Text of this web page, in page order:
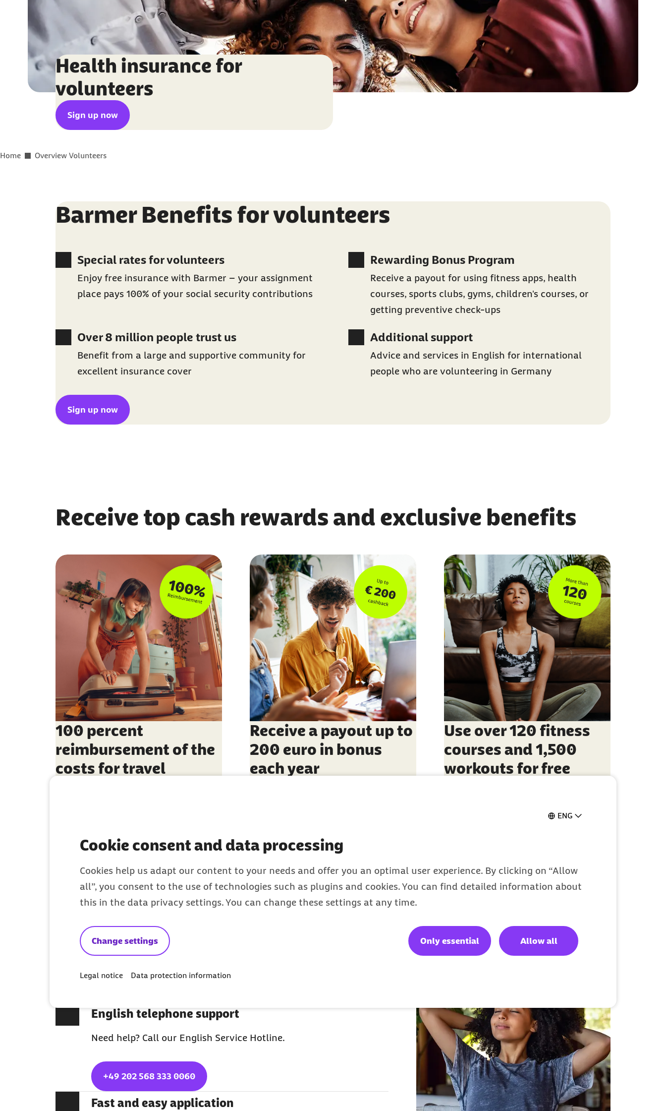
ENG
Cookie consent and data processing
Cookies help us adapt our content to your needs and offer you an optimal user experience. By clicking on “Allow
all”, you consent to the use of technologies such as plugins and cookies. You can find detailed information about
this in the data privacy settings. You can change these settings at any time.
Change settings Only essential Allow all
Legal notice Data protection information
Health insurance for
volunteers
Sign up now
You are here:
Home Overview Volunteers
Barmer Benefits for volunteers
Special rates for volunteers
Enjoy free insurance with Barmer – your assignment
place pays 100% of your social security contributions
Rewarding Bonus Program
Receive a payout for using fitness apps, health
courses, sports clubs, gyms, children's courses, or
getting preventive check-ups
Over 8 million people trust us
Benefit from a large and supportive community for
excellent insurance cover
Additional support
Advice and services in English for international
people who are volunteering in Germany
Sign up now
Receive top cash rewards and exclusive benefits
100 percent
reimbursement of the
costs for travel
Receive a payout up to
200 euro in bonus
each year
Use over 120 fitness
courses and 1,500
workouts for free
Why Barmer is the right choice
Full medical coverage
insurance system. Do you have family? Then your kids and spouse
English telephone support
Need help? Call our English Service Hotline.
+49 202 568 333 0060
Fast and easy application